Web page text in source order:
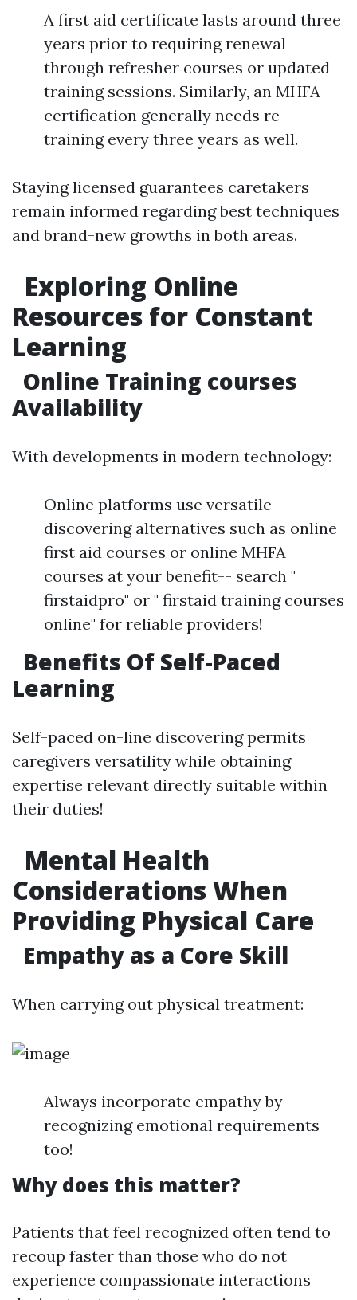
A first aid certificate lasts around three
years prior to requiring renewal
through refresher courses or updated
training sessions. Similarly, an MHFA
certification generally needs re-
training every three years as well.
Staying licensed guarantees caretakers
remain informed regarding best techniques
and brand-new growths in both areas.
Exploring Online
Resources for Constant
Learning
Online Training courses
Availability
With developments in modern technology:
Online platforms use versatile
discovering alternatives such as online
first aid courses or online MHFA
courses at your benefit-- search "
firstaidpro" or " firstaid training courses
online" for reliable providers!
Benefits Of Self-Paced
Learning
Self-paced on-line discovering permits
caregivers versatility while obtaining
expertise relevant directly suitable within
their duties!
Mental Health
Considerations When
Providing Physical Care
Empathy as a Core Skill
When carrying out physical treatment:
Always incorporate empathy by
recognizing emotional requirements
too!
Why does this matter?
Patients that feel recognized often tend to
recoup faster than those who do not
experience compassionate interactions